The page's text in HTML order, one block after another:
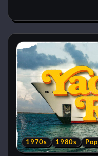
1970s 1980s Pop